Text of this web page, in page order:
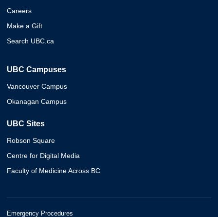
Careers
Make a Gift
Search UBC.ca
UBC Campuses
Vancouver Campus
Okanagan Campus
UBC Sites
Robson Square
Centre for Digital Media
Faculty of Medicine Across BC
Emergency Procedures